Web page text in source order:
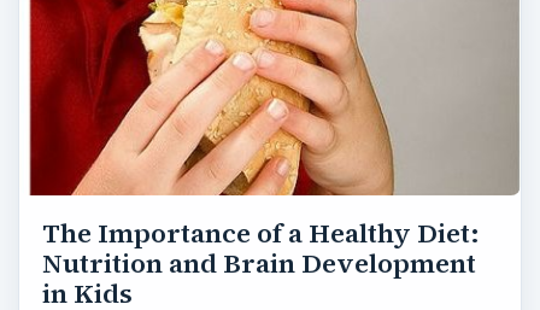
The Importance of a Healthy Diet:
Nutrition and Brain Development
in Kids